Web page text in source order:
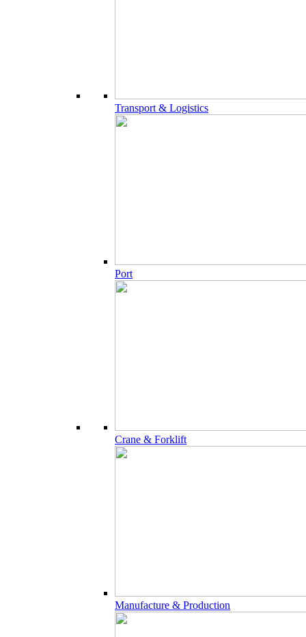
Transport & Logistics
Port
Crane & Forklift
Manufacture & Production